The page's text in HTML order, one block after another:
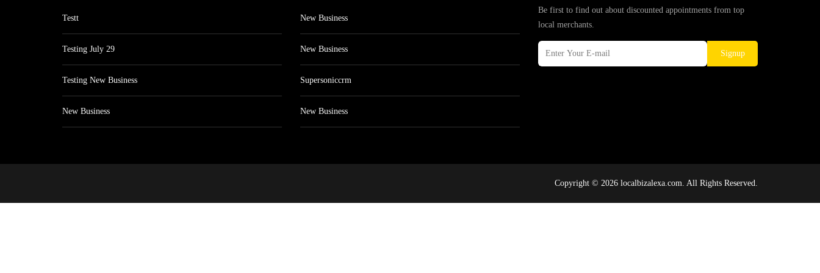
Testt
Testing July 29
Testing New Business
New Business
New Business
New Business
Supersoniccrm
New Business
Be first to find out about discounted appointments from top
local merchants.
Signup
Copyright © 2026 localbizalexa.com. All Rights Reserved.